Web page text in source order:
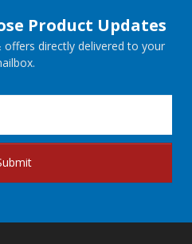
Product Updates
directly delivered to your